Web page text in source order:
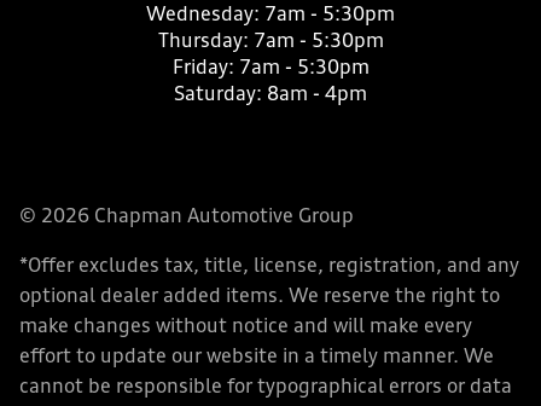
Wednesday: 7am - 5:30pm
Thursday: 7am - 5:30pm
Friday: 7am - 5:30pm
Saturday: 8am - 4pm
© 2026 Chapman Automotive Group
*Offer excludes tax, title, license, registration, and any
optional dealer added items. We reserve the right to
make changes without notice and will make every
effort to update our website in a timely manner. We
cannot be responsible for typographical errors or data